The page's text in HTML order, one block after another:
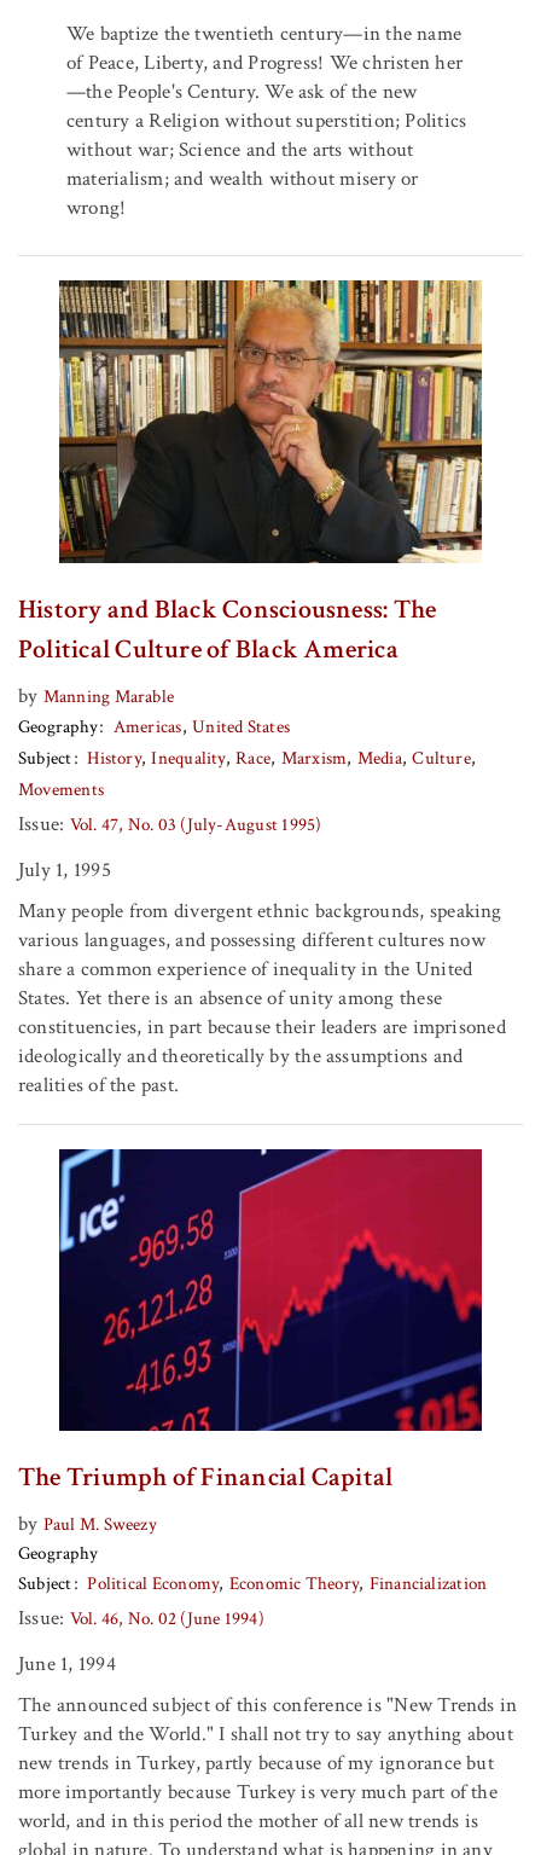
We baptize the twentieth century—in the name
of Peace, Liberty, and Progress! We christen her
—the People's Century. We ask of the new
century a Religion without superstition; Politics
without war; Science and the arts without
materialism; and wealth without misery or
wrong!
History and Black Consciousness: The
Political Culture of Black America
by Manning Marable
Geography
Americas United States
Subject
History Inequality Race Marxism Media Culture
Movements
Issue: Vol. 47, No. 03 (July-August 1995)
July 1, 1995
Many people from divergent ethnic backgrounds, speaking
various languages, and possessing different cultures now
share a common experience of inequality in the United
States. Yet there is an absence of unity among these
constituencies, in part because their leaders are imprisoned
ideologically and theoretically by the assumptions and
realities of the past.
The Triumph of Financial Capital
by Paul M. Sweezy
Geography
Subject
Political Economy Economic Theory Financialization
Issue: Vol. 46, No. 02 (June 1994)
June 1, 1994
The announced subject of this conference is "New Trends in
Turkey and the World." I shall not try to say anything about
new trends in Turkey, partly because of my ignorance but
more importantly because Turkey is very much part of the
world, and in this period the mother of all new trends is